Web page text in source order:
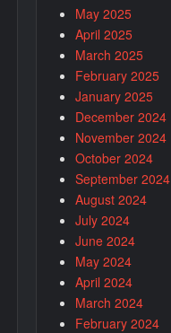
May 2025
April 2025
March 2025
February 2025
January 2025
December 2024
November 2024
October 2024
September 2024
August 2024
July 2024
June 2024
May 2024
April 2024
March 2024
February 2024